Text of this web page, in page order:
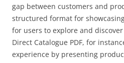
gap between customers and
structured format for
for users to explore and
Direct Catalogue PDF, for
experience by presenting